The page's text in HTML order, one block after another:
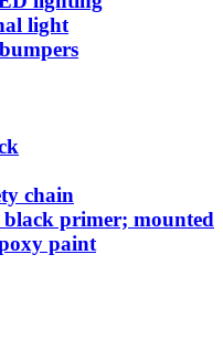
light
chain
primer; mounted
paint